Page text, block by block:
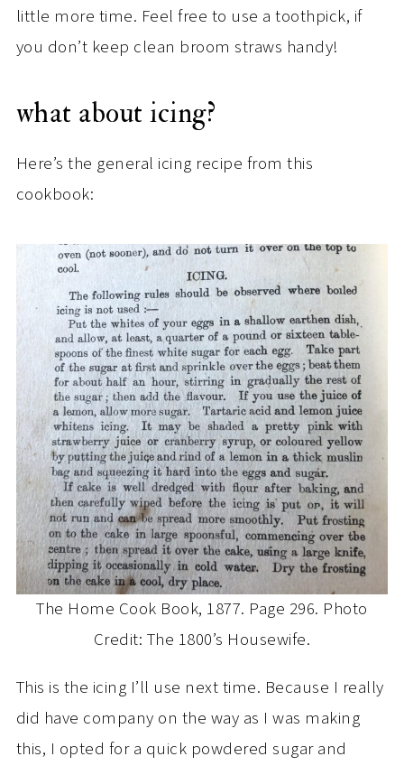
little more time. Feel free to use a toothpick, if
you don’t keep clean broom straws handy!
what about icing?
Here’s the general icing recipe from this
cookbook:
The Home Cook Book, 1877. Page 296. Photo
Credit: The 1800’s Housewife.
This is the icing I’ll use next time. Because I really
did have company on the way as I was making
this, I opted for a quick powdered sugar and